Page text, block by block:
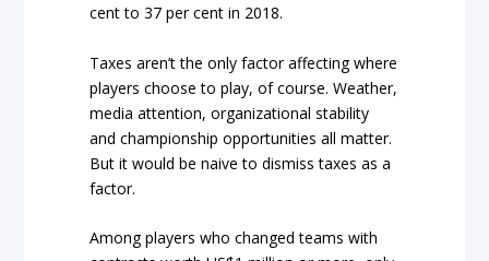
cent to 37 per cent in 2018.
Taxes aren’t the only factor affecting where
players choose to play, of course. Weather,
media attention, organizational stability
and championship opportunities all matter.
But it would be naive to dismiss taxes as a
factor.
Among players who changed teams with